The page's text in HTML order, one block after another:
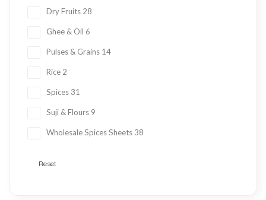
Dry Fruits 28
Ghee & Oil 6
Pulses & Grains 14
Rice 2
Spices 31
Suji & Flours 9
Wholesale Spices Sheets 38
Reset